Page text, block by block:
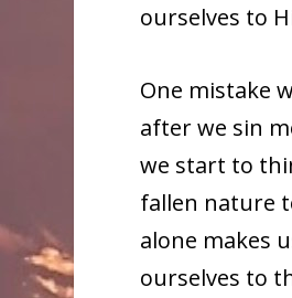
ourselves to
One mistake
after we sin
we start to
fallen nature
alone makes
ourselves to